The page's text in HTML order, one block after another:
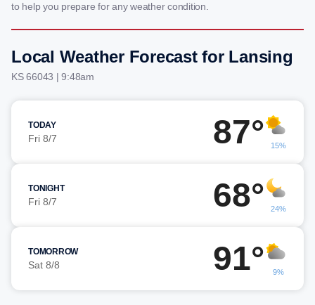
to help you prepare for any weather condition.
Local Weather Forecast for Lansing
KS 66043 | 9:48am
TODAY
Fri 8/7 87° 15%
TONIGHT
Fri 8/7 68° 24%
TOMORROW
Sat 8/8 91° 9%